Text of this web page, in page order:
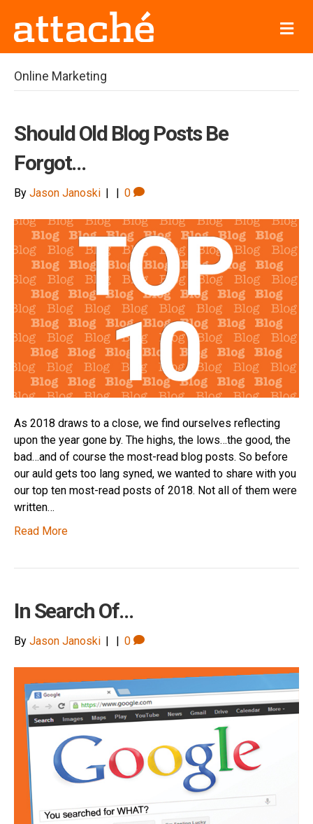
M
e
n
Online Marketing
Should Old Blog Posts Be
Forgot…
By Jason Janoski | | 0
As 2018 draws to a close, we find ourselves reflecting
upon the year gone by. The highs, the lows…the good, the
bad…and of course the most-read blog posts. So before
our auld gets too lang syned, we wanted to share with you
our top ten most-read posts of 2018. Not all of them were
written…
Read More
In Search Of…
By Jason Janoski 0